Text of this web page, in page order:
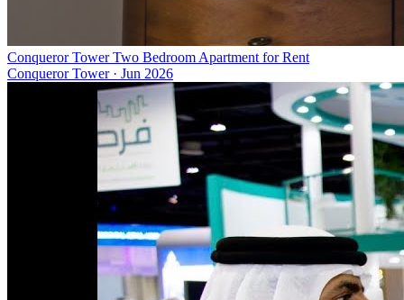
Conqueror Tower Two Bedroom Apartment for Rent
Conqueror Tower· Jun 2026